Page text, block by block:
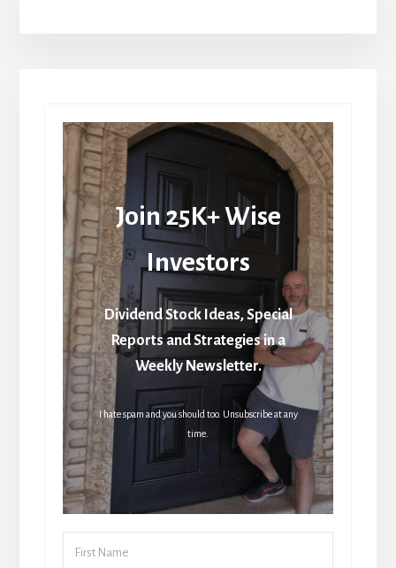
Join 25K+ Wise
Investors
Dividend Stock Ideas, Special
Reports and Strategies in a
Weekly Newsletter.
I hate spam and you should too. Unsubscribe at any
time.